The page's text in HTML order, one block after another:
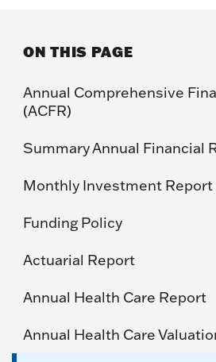
ON THIS PAGE
Annual Comprehensive
(ACFR)
Summary Annual Financial
Monthly Investment Report
Funding Policy
Actuarial Report
Annual Health Care Report
Annual Health Care